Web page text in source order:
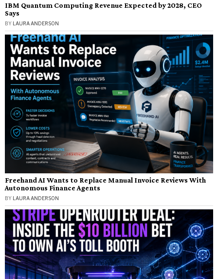
IBM Quantum Computing Revenue Expected by 2028, CEO
Says
BY LAURA ANDERSON
Freehand AI Wants to Replace Manual Invoice Reviews With
Autonomous Finance Agents
BY LAURA ANDERSON